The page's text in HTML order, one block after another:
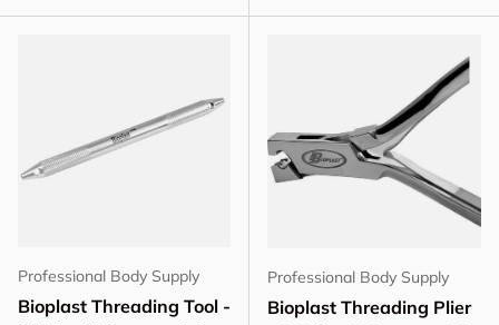
Professional Body Supply
Bioplast Threading Tool -
Professional Body Supply
Bioplast Threading Plier